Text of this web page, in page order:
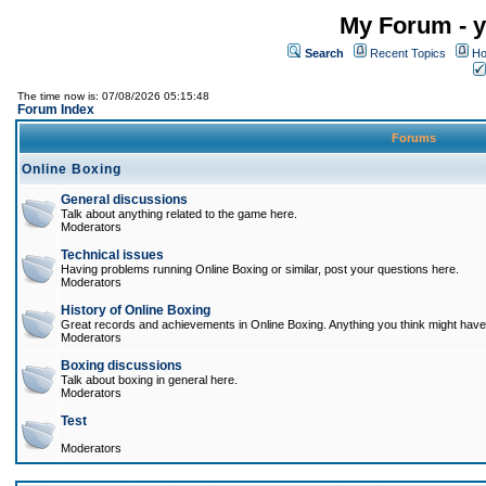
My Forum -
Search Recent Topics
The time now is: 07/08/2026 05:15:48
Forum Index
Forums
Online Boxing
General discussions
Talk about anything related to the game here.
Moderators
Technical issues
Having problems running Online Boxing or similar, post your questions here.
Moderators
History of Online Boxing
Great records and achievements in Online Boxing. Anything you think might
Moderators
Boxing discussions
Talk about boxing in general here.
Moderators
Test
Moderators